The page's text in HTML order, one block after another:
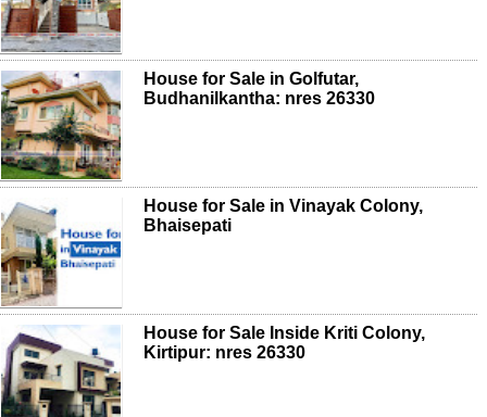
House for Sale in Golfutar,
Budhanilkantha: nres 26330
House for Sale in Vinayak Colony,
Bhaisepati
House for Sale Inside Kriti Colony,
Kirtipur: nres 26330